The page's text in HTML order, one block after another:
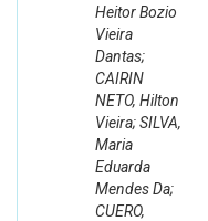
Heitor Bozio
Vieira
Dantas;
CAIRIN
NETO, Hilton
Vieira; SILVA,
Maria
Eduarda
Mendes Da;
CUERO,